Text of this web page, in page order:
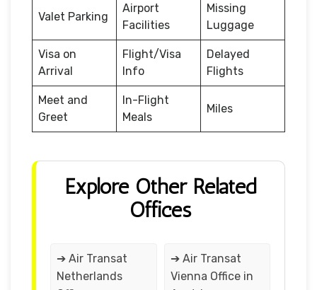
Valet Parking
Airport
Facilities
Missing
Luggage
Visa on
Arrival
Flight/Visa
Info
Delayed
Flights
Meet and
Greet
In-Flight
Meals
Miles
Explore Other Related
Offices
➔ Air Transat
Netherlands
➔ Air Transat
Vienna Office in